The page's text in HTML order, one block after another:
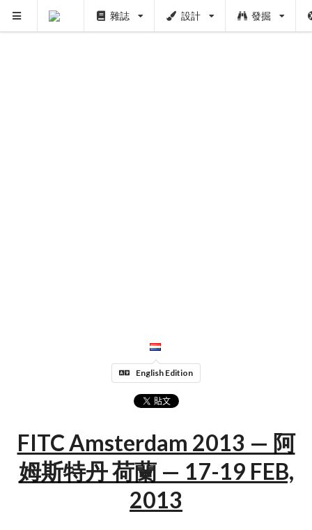
雜誌 設計 發掘
English Edition
FITC Amsterdam 2013 — 阿
姆斯特丹 荷蘭 — 17-19 FEB,
2013